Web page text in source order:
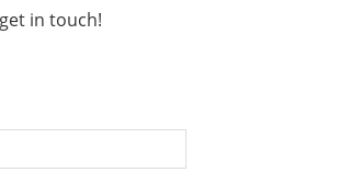
in touch!